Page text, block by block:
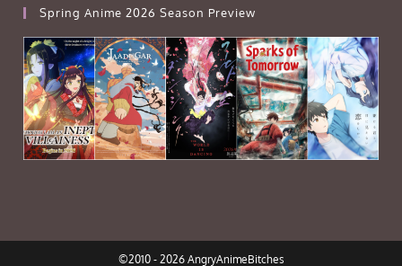
Spring Anime 2026 Season Preview
©2010 - 2026 AngryAnimeBitches